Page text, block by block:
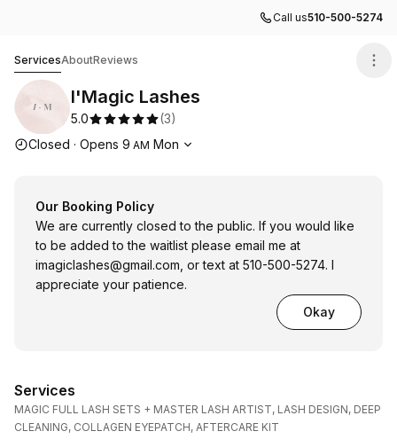
Call us510-500-5274
ServicesAboutReviews
I'Magic Lashes
5.0 (3)
Opening hours
Closed · Opens 9 AM Mon
Our Booking Policy
We are currently closed to the public. If you would like
to be added to the waitlist please email me at
imagiclashes@gmail.com , or text at 510-500-5274. I
appreciate your patience.
Okay
Services
MAGIC FULL LASH SETS + MASTER LASH ARTIST, LASH DESIGN, DEEP
CLEANING, COLLAGEN EYEPATCH, AFTERCARE KIT